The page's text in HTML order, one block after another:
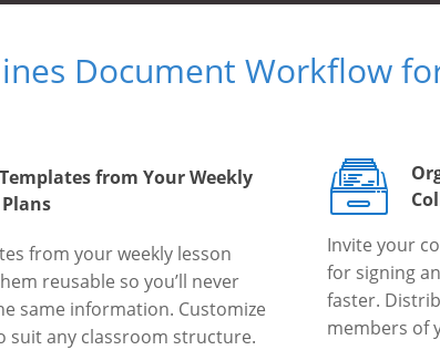
Document Workflow
from Your Weekly
from your weekly lesson
reusable so you’ll never
same information. Customize
suit any classroom structure.
Invite your
for signing
faster.
members of